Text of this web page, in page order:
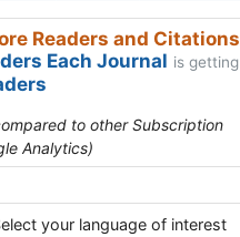
Readers and Citations
Each Journal is getting
to other Subscription
Analytics)
your language of interest